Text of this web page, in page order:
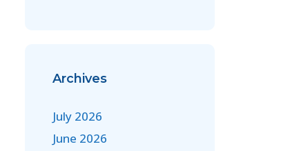
Archives
July 2026
June 2026